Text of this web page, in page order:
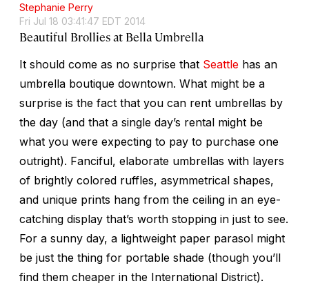
Stephanie Perry
Fri Jul 18 03:41:47 EDT 2014
Beautiful Brollies at Bella Umbrella
It should come as no surprise that Seattle has an
umbrella boutique downtown. What might be a
surprise is the fact that you can rent umbrellas by
the day (and that a single day’s rental might be
what you were expecting to pay to purchase one
outright). Fanciful, elaborate umbrellas with layers
of brightly colored ruffles, asymmetrical shapes,
and unique prints hang from the ceiling in an eye-
catching display that’s worth stopping in just to see.
For a sunny day, a lightweight paper parasol might
be just the thing for portable shade (though you’ll
find them cheaper in the International District).